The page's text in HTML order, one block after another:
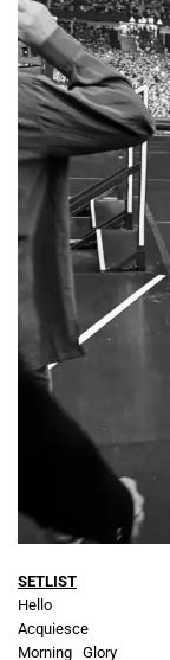
SETLIST
Hello
Acquiesce
Morning Glory